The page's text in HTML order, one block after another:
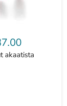
akaatista